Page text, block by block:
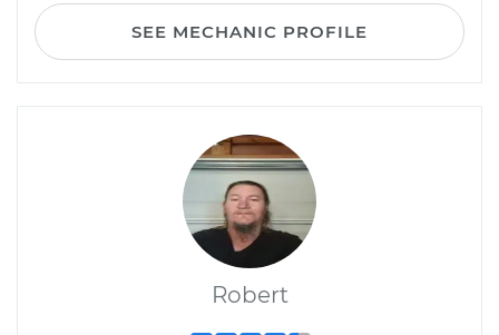
SEE MECHANIC PROFILE
Robert